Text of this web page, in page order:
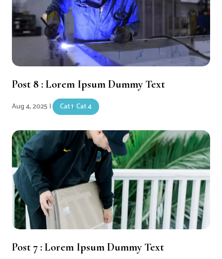
Post 8 : Lorem Ipsum Dummy Text
Aug 4, 2025 | Cat 1,Cat 4
Post 7 : Lorem Ipsum Dummy Text